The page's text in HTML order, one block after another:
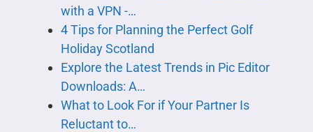
with a VPN -…
4 Tips for Planning the Perfect Golf
Holiday Scotland
Explore the Latest Trends in Pic Editor
Downloads: A…
What to Look For if Your Partner Is
Reluctant to…